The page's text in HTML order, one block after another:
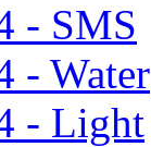
- SMS
- Water
- Light